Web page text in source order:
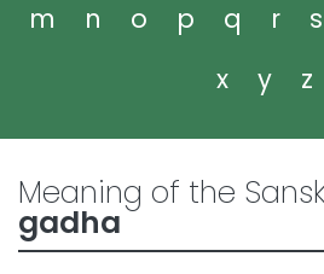
m
n o p q r s
x
y z
Meaning of the
gadha